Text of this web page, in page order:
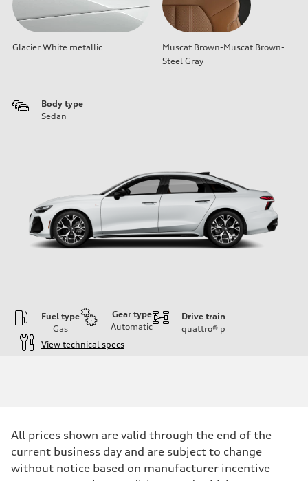
Glacier White metallic
Muscat Brown-Muscat Brown-
Steel Gray
Body type
Sedan
Fuel type
Gas
Gear type
Automatic
Drive train
quattro® p
View technical specs
362 hp HP
Max. torque
Driveline
All prices shown are valid through the end of the
current business day and are subject to change
without notice based on manufacturer incentive